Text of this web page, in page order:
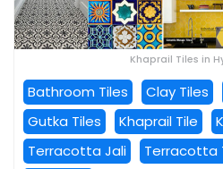
Khaprail Tiles in
Bathroom Tiles Clay Tiles
Gutka Tiles
Khaprail Tile
Terracotta Jali
Terracotta